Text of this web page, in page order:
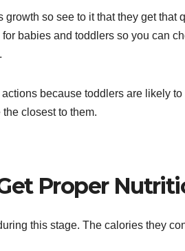
growth so see to it that they get that
babies and toddlers so you can
because toddlers are likely
closest to them.
Proper
this stage. The calories they